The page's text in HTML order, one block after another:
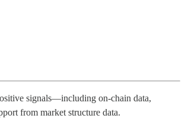
signals—including on-chain data,
from market structure data.